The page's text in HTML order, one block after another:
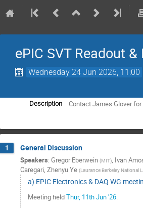
ePIC SVT Readout
Wednesday 24 Jun 2026, 11:00
Description Contact James Glover
1 General Discussion
Speakers: Gregor Eberwein (MIT), Ivan
Caregari, Zhenyu Ye (Laurance Berkeley National
a) EPIC Electronics & DAQ WG
Meeting heldThur, 11th Jun '26.